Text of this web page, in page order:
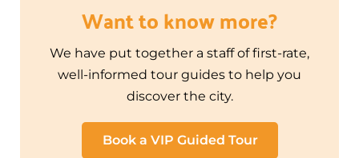
Want to know more?
We have put together a staff of first-rate,
well-informed tour guides to help you
discover the city.
Book a VIP Guided Tour